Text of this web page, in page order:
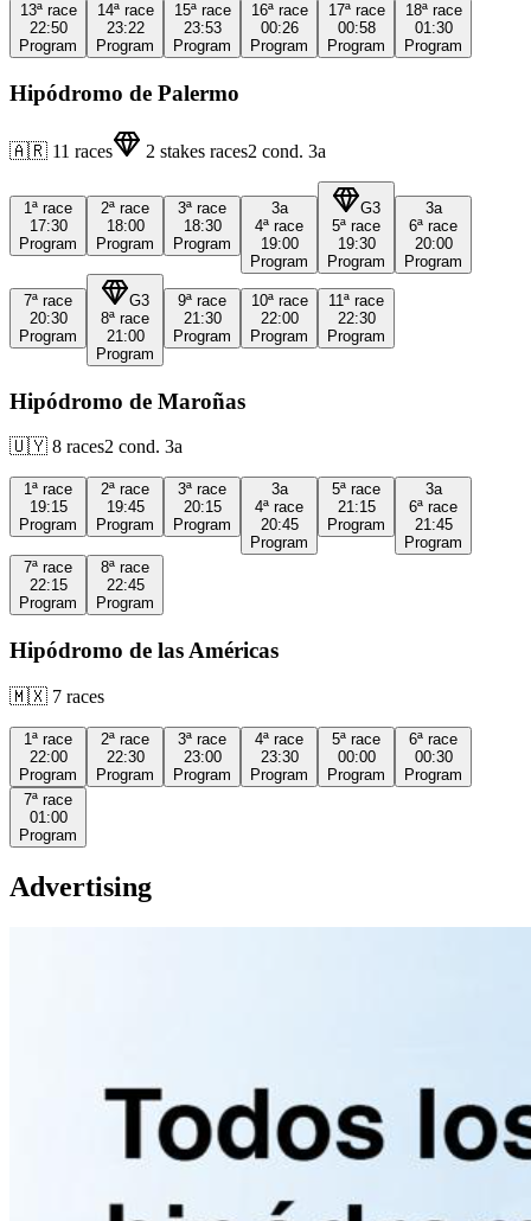
13ª race
22:50
Program
14ª race
23:22
Program
15ª race
23:53
Program
16ª race
00:26
Program
17ª race
00:58
Program
18ª race
01:30
Program
Hipódromo de Palermo
🇦🇷 11 races 2 stakes races2 cond. 3a
1ª race
17:30
Program
2ª race
18:00
Program
3ª race
18:30
Program
3a
4ª race
19:00
Program
G3
5ª race
19:30
Program
3a
6ª race
20:00
Program
7ª race
20:30
Program
G3
8ª race
21:00
Program
9ª race
21:30
Program
10ª race
22:00
Program
11ª race
22:30
Program
Hipódromo de Maroñas
🇺🇾 8 races2 cond. 3a
1ª race
19:15
Program
2ª race
19:45
Program
3ª race
20:15
Program
3a
4ª race
20:45
Program
5ª race
21:15
Program
3a
6ª race
21:45
Program
7ª race
22:15
Program
8ª race
22:45
Program
Hipódromo de las Américas
🇲🇽 7 races
1ª race
22:00
Program
2ª race
22:30
Program
3ª race
23:00
Program
4ª race
23:30
Program
5ª race
00:00
Program
6ª race
00:30
Program
7ª race
01:00
Program
Advertising